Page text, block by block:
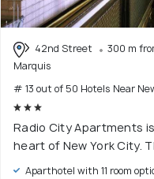
42nd Street
300 m
Marquis
# 13 out of 50 Hotels Near
Radio City Apartments
heart of New York City.
Aparthotel with 11 room